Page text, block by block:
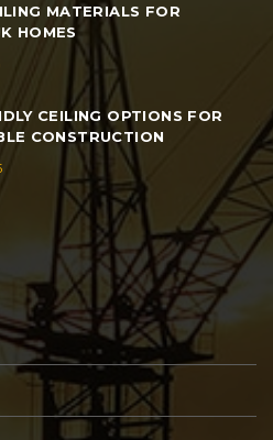
MATERIALS FOR
HOMES
CEILING OPTIONS FOR
CONSTRUCTION